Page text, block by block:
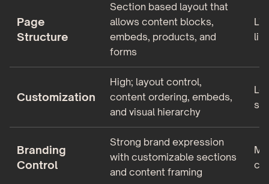
Page
Structure
Section based layout that
allows content blocks,
embeds, products, and
forms
Customization
High; layout control,
content ordering, embeds,
and visual hierarchy
Branding
Control
Strong brand expression
with customizable sections
and content framing